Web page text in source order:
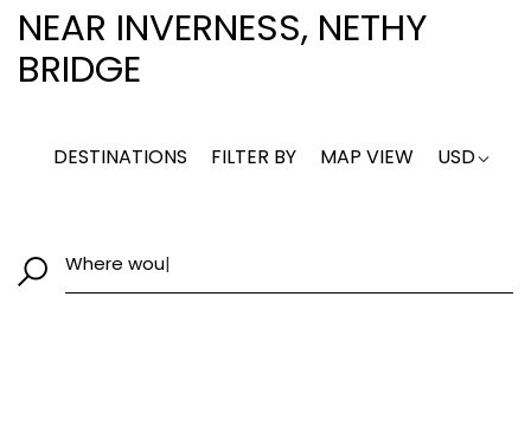
NEAR INVERNESS, NETHY
BRIDGE
DESTINATIONS FILTER BY MAP VIEW USD
Where wou|